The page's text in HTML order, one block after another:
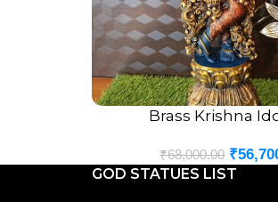
ADD TO CARTBrass Krishna
₹68,000.00 ₹
GOD STATUES LIST